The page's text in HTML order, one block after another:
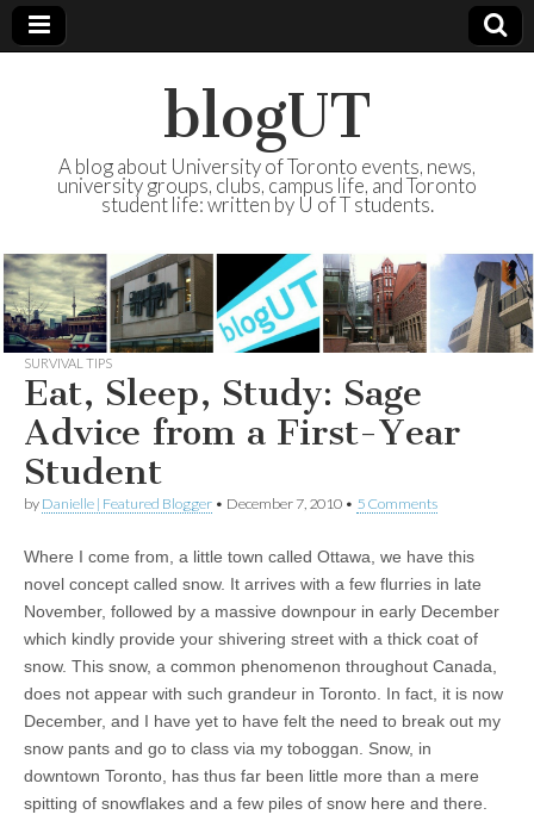
blogUT
A blog about University of Toronto events, news,
university groups, clubs, campus life, and Toronto
student life: written by U of T students.
SURVIVAL TIPS
Eat, Sleep, Study: Sage
Advice from a First-Year
Student
by Danielle | Featured Blogger • December 7, 2010 • 5 Comments
Where I come from, a little town called Ottawa, we have this
novel concept called snow. It arrives with a few flurries in late
November, followed by a massive downpour in early December
which kindly provide your shivering street with a thick coat of
snow. This snow, a common phenomenon throughout Canada,
does not appear with such grandeur in Toronto. In fact, it is now
December, and I have yet to have felt the need to break out my
snow pants and go to class via my toboggan. Snow, in
downtown Toronto, has thus far been little more than a mere
spitting of snowflakes and a few piles of snow here and there.